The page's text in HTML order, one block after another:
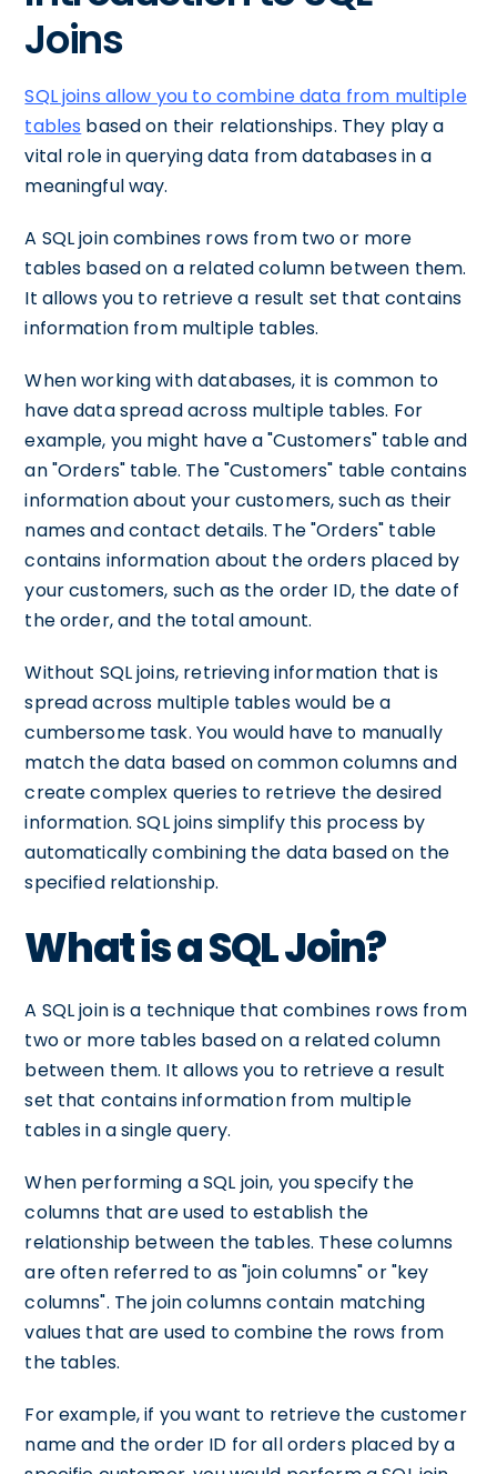
Joins
SQL joins allow you to combine data from multiple
tables based on their relationships. They play a
vital role in querying data from databases in a
meaningful way.
A SQL join combines rows from two or more
tables based on a related column between them.
It allows you to retrieve a result set that contains
information from multiple tables.
When working with databases, it is common to
have data spread across multiple tables. For
example, you might have a "Customers" table and
an "Orders" table. The "Customers" table contains
information about your customers, such as their
names and contact details. The "Orders" table
contains information about the orders placed by
your customers, such as the order ID, the date of
the order, and the total amount.
Without SQL joins, retrieving information that is
spread across multiple tables would be a
cumbersome task. You would have to manually
match the data based on common columns and
create complex queries to retrieve the desired
information. SQL joins simplify this process by
automatically combining the data based on the
specified relationship.
What is a SQL Join?
A SQL join is a technique that combines rows from
two or more tables based on a related column
between them. It allows you to retrieve a result
set that contains information from multiple
tables in a single query.
When performing a SQL join, you specify the
columns that are used to establish the
relationship between the tables. These columns
are often referred to as "join columns" or "key
columns". The join columns contain matching
values that are used to combine the rows from
the tables.
For example, if you want to retrieve the customer
name and the order ID for all orders placed by a